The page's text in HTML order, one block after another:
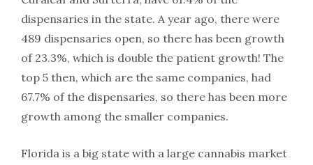
dispensaries in the state. A year ago, there were
489 dispensaries open, so there has been growth
of 23.3%, which is double the patient growth! The
top 5 then, which are the same companies, had
67.7% of the dispensaries, so there has been more
growth among the smaller companies.
Florida is a big state with a large cannabis market